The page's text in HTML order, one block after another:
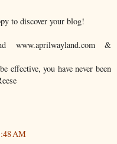
to discover your blog!
&
effective, you have never been
AM